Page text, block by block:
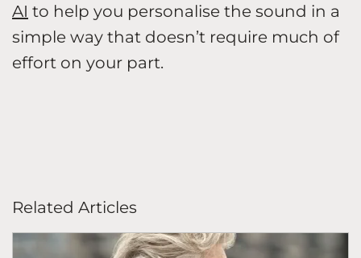
AI to help you personalise the sound in a
simple way that doesn’t require much of
effort on your part.
Related Articles